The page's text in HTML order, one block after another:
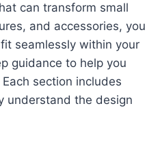
can transform small
and accessories, you
seamlessly within your
guidance to help you
section includes
understand the design